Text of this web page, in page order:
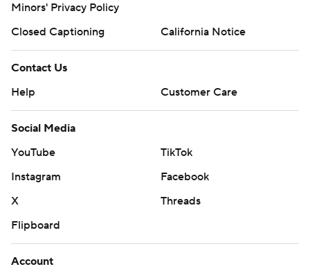
Minors' Privacy Policy
Closed Captioning
California Notice
Contact Us
Help
Customer Care
Social Media
YouTube
TikTok
Instagram
Facebook
X
Threads
Flipboard
Account